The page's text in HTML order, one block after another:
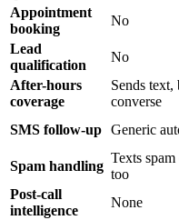
Appointment
booking
No
Lead
qualification
No
After-hours
coverage
Sends text,
converse
SMS follow-up Generic
Spam handling
Texts spam
too
Post-call
intelligence
None